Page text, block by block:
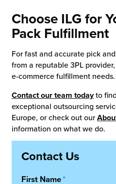
Choose ILG for
Pack Fulfillment
For fast and accurate pick
from a reputable 3PL
e-commerce fulfillment needs.
Contact our team todayto
exceptional outsourcing
Europe, or check out our
information on what we do.
Contact Us
First Name*